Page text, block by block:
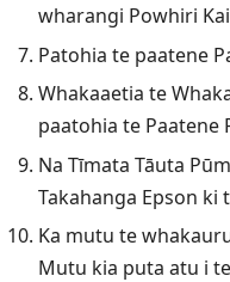
wharangi Powhiri
Patohia te paatene
Whakaaetia te
paatohia te Paatene
Na Tīmata Tāuta
Takahanga Epson ki
Ka mutu te
Mutu kia puta atu i